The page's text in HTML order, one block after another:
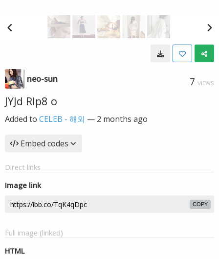
neo-sun 7 VIEWS
JYJd RIp8 o
Added to CELEB - 해외 — 2 months ago
Embed codes
Direct links
Image link
COPY
Full image (linked)
HTML